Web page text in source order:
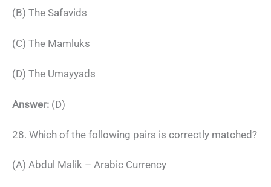
(B) The Safavids
(C) The Mamluks
(D) The Umayyads
Answer: (D)
28. Which of the following pairs is correctly matched?
(A) Abdul Malik – Arabic Currency